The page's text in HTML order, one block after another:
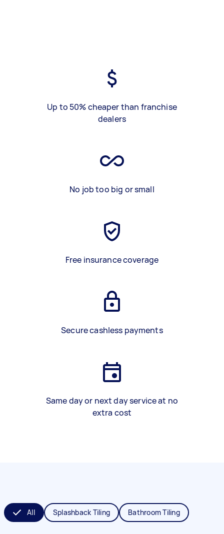
Up to 50% cheaper than franchise
dealers
No job too big or small
Free insurance coverage
Secure cashless payments
Same day or next day service at no
extra cost
All Splashback Tiling Bathroom Tiling